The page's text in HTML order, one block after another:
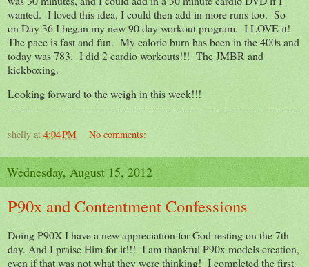
wanted. I loved this idea, I could then add in more runs too. So
on Day 36 I began my new 90 day workout program. I LOVE it!
The pace is fast and fun. My calorie burn has been in the 400s and
today was 783. I did 2 cardio workouts!!! The JMBR and
kickboxing.
Looking forward to the weigh in this week!!!
shelly at 4:04 PM No comments:
Wednesday, August 15, 2012
P90x and Contentment Confessions
Doing P90X I have a new appreciation for God resting on the 7th
day. And I praise Him for it!!! I am thankful P90x models creation,
even if that was not what they were thinking! I completed the first